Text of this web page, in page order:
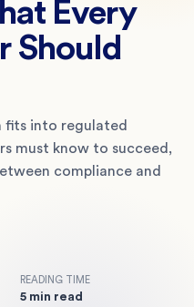
Every
Should
fits into regulated
must know to succeed,
compliance and
READING TIME
5 min read